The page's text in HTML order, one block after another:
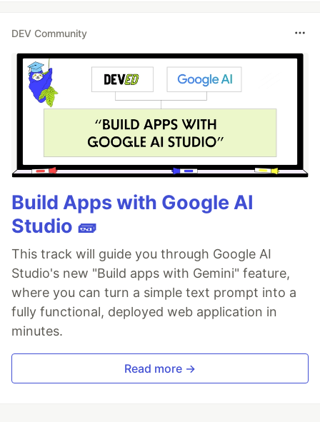
DEV Community
Build Apps with Google AI
Studio 🧱
This track will guide you through Google AI
Studio's new "Build apps with Gemini" feature,
where you can turn a simple text prompt into a
fully functional, deployed web application in
minutes.
Read more →